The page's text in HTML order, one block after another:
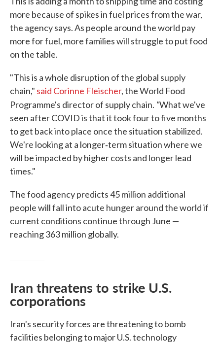
more because of spikes in fuel prices from the war,
the agency says. As people around the world pay
more for fuel, more families will struggle to put food
on the table.
"This is a whole disruption of the global supply
chain," said Corinne Fleischer, the World Food
Programme's director of supply chain. "What we've
seen after COVID is that it took four to five months
to get back into place once the situation stabilized.
We're looking at a longer‑term situation where we
will be impacted by higher costs and longer lead
times."
The food agency predicts 45 million additional
people will fall into acute hunger around the world if
current conditions continue through June —
reaching 363 million globally.
Iran threatens to strike U.S.
corporations
Iran's security forces are threatening to bomb
facilities belonging to major U.S. technology